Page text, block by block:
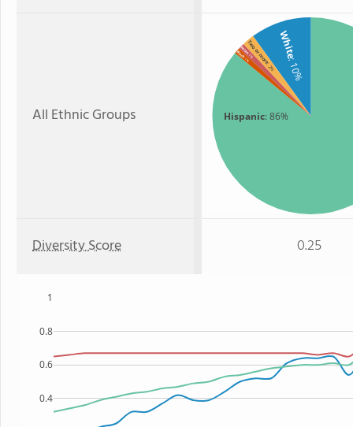
All Ethnic Groups Hispanic: 86%
White
: 10%
Two or more
: 2%
Asian
: 1%
Black
: 1%
Diversity Score 0.25
0.4
0.6
0.8
1